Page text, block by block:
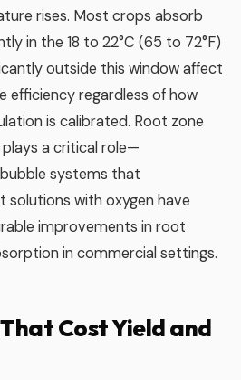
rises. Most crops absorb
in the 18 to 22°C (65 to 72°F)
outside this window affect
efficiency regardless of how
is calibrated. Root zone
a critical role—
systems that
with oxygen have
improvements in root
in commercial settings.
Cost Yield and